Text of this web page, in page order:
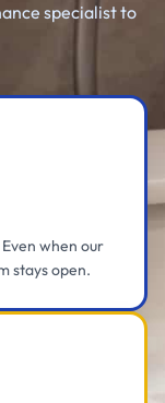
specialist to
when our
stays open.